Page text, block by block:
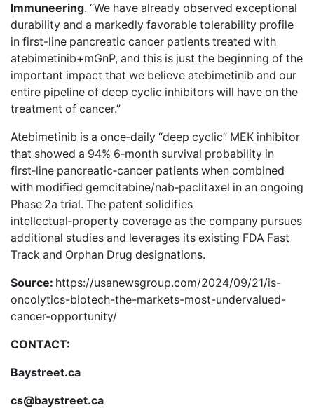
Immuneering. “We have already observed exceptional
durability and a markedly favorable tolerability profile
in first-line pancreatic cancer patients treated with
atebimetinib+mGnP, and this is just the beginning of the
important impact that we believe atebimetinib and our
entire pipeline of deep cyclic inhibitors will have on the
treatment of cancer.”
Atebimetinib is a once‑daily “deep cyclic” MEK inhibitor
that showed a 94% 6‑month survival probability in
first‑line pancreatic‑cancer patients when combined
with modified gemcitabine/nab‑paclitaxel in an ongoing
Phase 2a trial. The patent solidifies
intellectual‑property coverage as the company pursues
additional studies and leverages its existing FDA Fast
Track and Orphan Drug designations.
Source: https://usanewsgroup.com/2024/09/21/is-
oncolytics-biotech-the-markets-most-undervalued-
cancer-opportunity/
CONTACT:
Baystreet.ca
cs@baystreet.ca